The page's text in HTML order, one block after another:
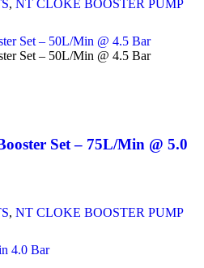
, NT CLOKE BOOSTER PUMP
Set – 75L/Min @ 5.0
, NT CLOKE BOOSTER PUMP